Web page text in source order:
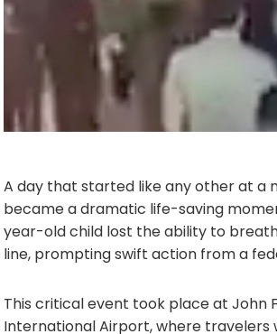
A day that started like any other at a
became a dramatic life-saving
year-old child lost the ability to
line, prompting swift action from a
This critical event took place at John
International Airport, where travelers